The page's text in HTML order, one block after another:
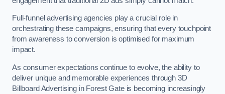
Full-funnel advertising agencies play a crucial role in
orchestrating these campaigns, ensuring that every touchpoint
from awareness to conversion is optimised for maximum
impact.
As consumer expectations continue to evolve, the ability to
deliver unique and memorable experiences through 3D
Billboard Advertising in Forest Gate is becoming increasingly